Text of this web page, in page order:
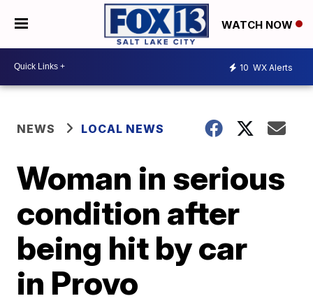
WATCH NOW
10 WX Alerts
NEWS LOCAL NEWS
Woman in serious
condition after
being hit by car
in Provo